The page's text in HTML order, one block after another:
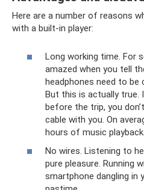
Here are a number of reasons
with a built-in player:
Long working time. For
amazed when you tell
headphones need to be
But this is actually true.
before the trip, you
cable with you. On
hours of music playback.
No wires. Listening to
pure pleasure. Running
smartphone dangling in